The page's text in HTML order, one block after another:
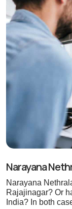
Narayana
Narayana
Rajajinagar? Or
India? In both